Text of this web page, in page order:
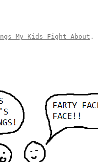
My Kids Fight About .